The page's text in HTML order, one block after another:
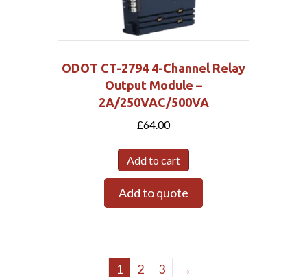
ODOT CT-2794 4-Channel Relay
Output Module –
2A/250VAC/500VA
£64.00
Add to cart
Add to quote
1 2 3 →